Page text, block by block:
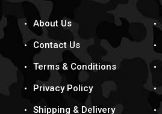
About Us
Contact Us
Terms & Conditions
Privacy Policy
Shipping & Delivery